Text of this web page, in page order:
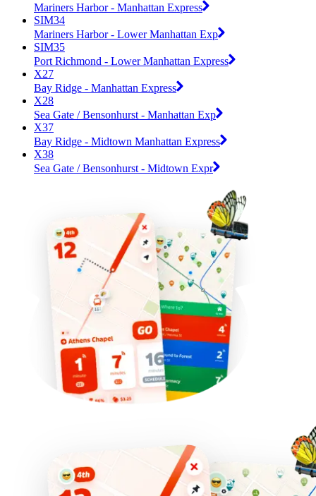
Mariners Harbor - Manhattan Express
SIM34
Mariners Harbor - Lower Manhattan Exp
SIM35
Port Richmond - Lower Manhattan Express
X27
Bay Ridge - Manhattan Express
X28
Sea Gate / Bensonhurst - Manhattan Exp
X37
Bay Ridge - Midtown Manhattan Express
X38
Sea Gate / Bensonhurst - Midtown Expr